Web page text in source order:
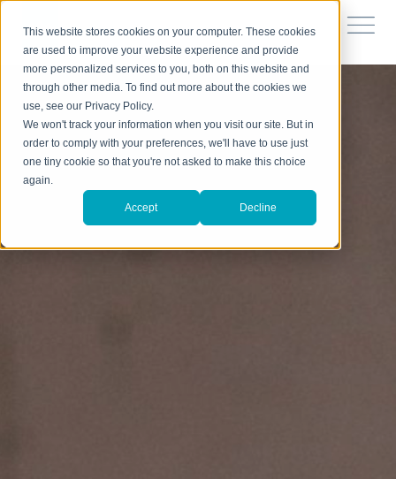
This website stores cookies on your computer. These cookies
are used to improve your website experience and provide
more personalized services to you, both on this website and
through other media. To find out more about the cookies we
use, see our Privacy Policy.
We won't track your information when you visit our site. But in
order to comply with your preferences, we'll have to use just
one tiny cookie so that you're not asked to make this choice
again.
Accept Decline